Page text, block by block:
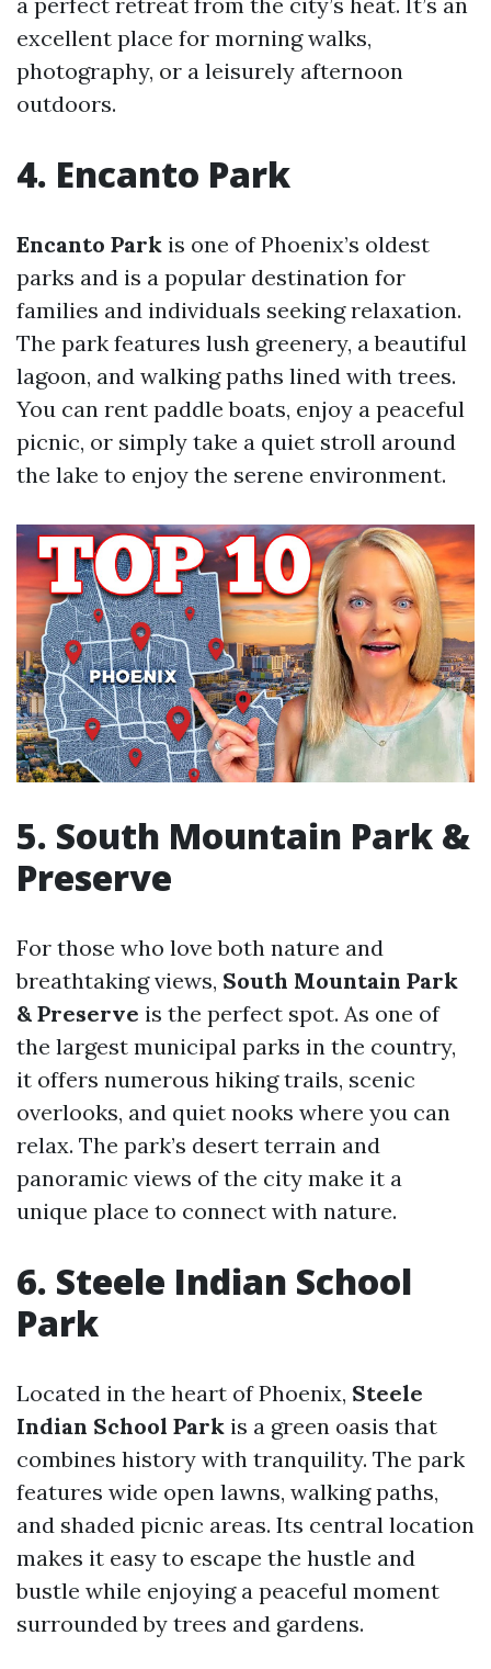
excellent place for morning walks,
photography, or a leisurely afternoon
outdoors.
4. Encanto Park
Encanto Park is one of Phoenix’s oldest
parks and is a popular destination for
families and individuals seeking relaxation.
The park features lush greenery, a beautiful
lagoon, and walking paths lined with trees.
You can rent paddle boats, enjoy a peaceful
picnic, or simply take a quiet stroll around
the lake to enjoy the serene environment.
5. South Mountain Park &
Preserve
For those who love both nature and
breathtaking views, South Mountain Park
& Preserve is the perfect spot. As one of
the largest municipal parks in the country,
it offers numerous hiking trails, scenic
overlooks, and quiet nooks where you can
relax. The park’s desert terrain and
panoramic views of the city make it a
unique place to connect with nature.
6. Steele Indian School
Park
Located in the heart of Phoenix, Steele
Indian School Park is a green oasis that
combines history with tranquility. The park
features wide open lawns, walking paths,
and shaded picnic areas. Its central location
makes it easy to escape the hustle and
bustle while enjoying a peaceful moment
surrounded by trees and gardens.